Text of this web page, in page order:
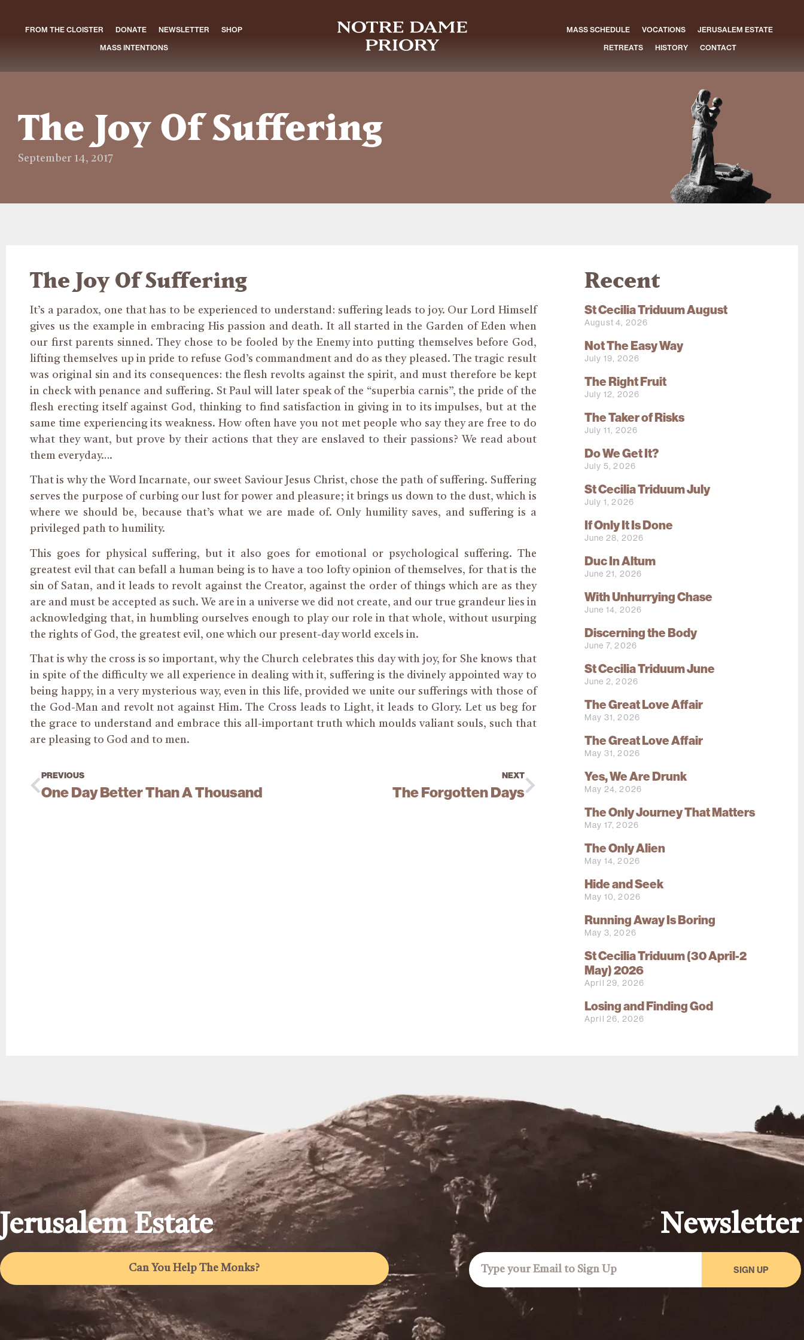
FROM THE CLOISTER DONATE NEWSLETTER
SHOP
MASS INTENTIONS
MASS SCHEDULE VOCATIONS
JERUSALEM ESTATE
RETREATS
HISTORY CONTACT
The Joy Of Suffering
September 14, 2017
The Joy Of Suffering
It’s a paradox, one that has to be experienced to understand: suffering leads to joy. Our Lord Himself
gives us the example in embracing His passion and death. It all started in the Garden of Eden when
our first parents sinned. They chose to be fooled by the Enemy into putting themselves before God,
lifting themselves up in pride to refuse God’s commandment and do as they pleased. The tragic result
was original sin and its consequences: the flesh revolts against the spirit, and must therefore be kept
in check with penance and suffering. St Paul will later speak of the “superbia carnis”, the pride of the
flesh erecting itself against God, thinking to find satisfaction in giving in to its impulses, but at the
same time experiencing its weakness. How often have you not met people who say they are free to do
what they want, but prove by their actions that they are enslaved to their passions? We read about
them everyday….
That is why the Word Incarnate, our sweet Saviour Jesus Christ, chose the path of suffering. Suffering
serves the purpose of curbing our lust for power and pleasure; it brings us down to the dust, which is
where we should be, because that’s what we are made of. Only humility saves, and suffering is a
privileged path to humility.
This goes for physical suffering, but it also goes for emotional or psychological suffering. The
greatest evil that can befall a human being is to have a too lofty opinion of themselves, for that is the
sin of Satan, and it leads to revolt against the Creator, against the order of things which are as they
are and must be accepted as such. We are in a universe we did not create, and our true grandeur lies in
acknowledging that, in humbling ourselves enough to play our role in that whole, without usurping
the rights of God, the greatest evil, one which our present-day world excels in.
That is why the cross is so important, why the Church celebrates this day with joy, for She knows that
in spite of the difficulty we all experience in dealing with it, suffering is the divinely appointed way to
being happy, in a very mysterious way, even in this life, provided we unite our sufferings with those of
the God-Man and revolt not against Him. The Cross leads to Light, it leads to Glory. Let us beg for
the grace to understand and embrace this all-important truth which moulds valiant souls, such that
are pleasing to God and to men.
PREVIOUS
One Day Better Than A Thousand
NEXT
The Forgotten Days
Recent
St Cecilia Triduum August
August 4, 2026
Not The Easy Way
July 19, 2026
The Right Fruit
July 12, 2026
The Taker of Risks
July 11, 2026
Do We Get It?
July 5, 2026
St Cecilia Triduum July
July 1, 2026
If Only It Is Done
June 28, 2026
Duc In Altum
June 21, 2026
With Unhurrying Chase
June 14, 2026
Discerning the Body
June 7, 2026
St Cecilia Triduum June
June 2, 2026
The Great Love Affair
May 31, 2026
The Great Love Affair
May 31, 2026
Yes, We Are Drunk
May 24, 2026
The Only Journey That Matters
May 17, 2026
The Only Alien
May 14, 2026
Hide and Seek
May 10, 2026
Running Away Is Boring
May 3, 2026
St Cecilia Triduum (30 April-2
May) 2026
April 29, 2026
Losing and Finding God
April 26, 2026
Jerusalem Estate
Can You Help The Monks?
Newsletter
SIGN UP